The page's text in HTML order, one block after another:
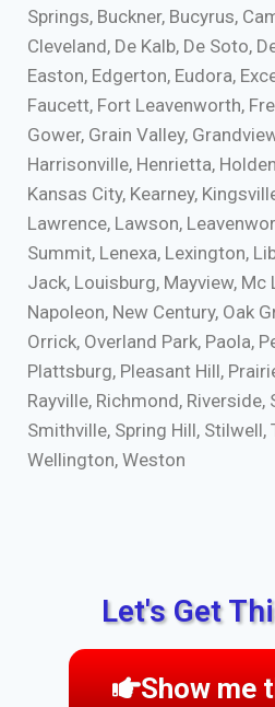
Springs, Buckner, Bucyrus,
Cleveland, De Kalb, De Soto,
Easton, Edgerton, Eudora,
Faucett, Fort Leavenworth,
Gower, Grain Valley,
Harrisonville, Henrietta,
Kansas City, Kearney,
Lawrence, Lawson,
Summit, Lenexa, Lexington,
Jack, Louisburg, Mayview, Mc
Napoleon, New Century, Oak
Orrick, Overland Park, Paola,
Plattsburg, Pleasant Hill,
Rayville, Richmond, Riverside,
Smithville, Spring Hill, Stilwell,
Wellington, Weston
Let's Get
Show me